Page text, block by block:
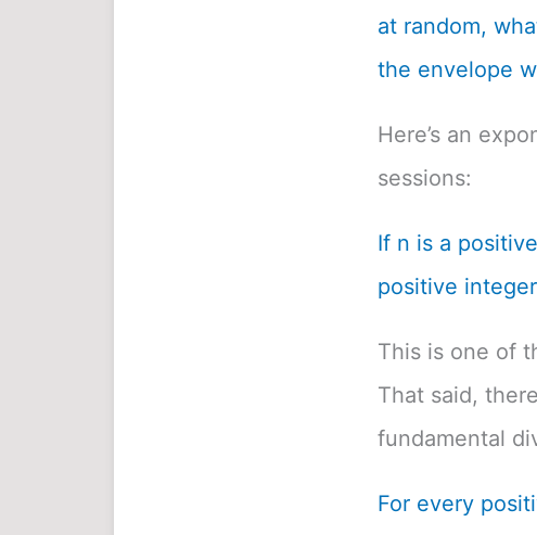
at random,
the envelope
Here’s an
sessions:
If n is a
positive
This is one of
That said,
fundamental
For every